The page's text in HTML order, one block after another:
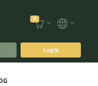
0
Login